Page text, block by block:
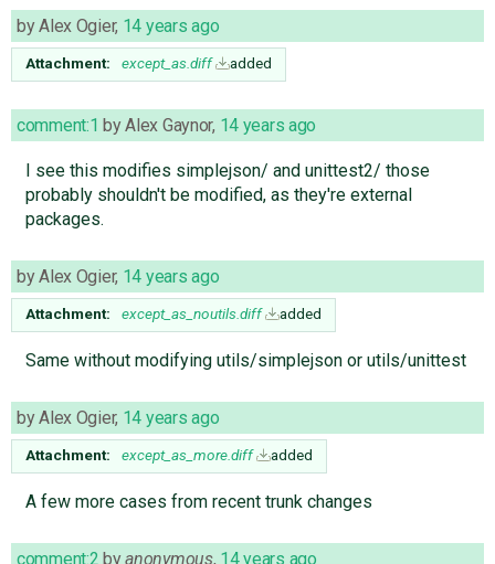
byAlex Ogier, 14 years ago
Attachment: except_as.diff added
comment:1 byAlex Gaynor, 14 years ago
I see this modifies simplejson/ and unittest2/ those
probably shouldn't be modified, as they're external
packages.
byAlex Ogier, 14 years ago
Attachment: except_as_noutils.diff added
Same without modifying utils/simplejson or utils/unittest
byAlex Ogier, 14 years ago
Attachment: except_as_more.diff added
A few more cases from recent trunk changes
comment:2 byanonymous, 14 years ago